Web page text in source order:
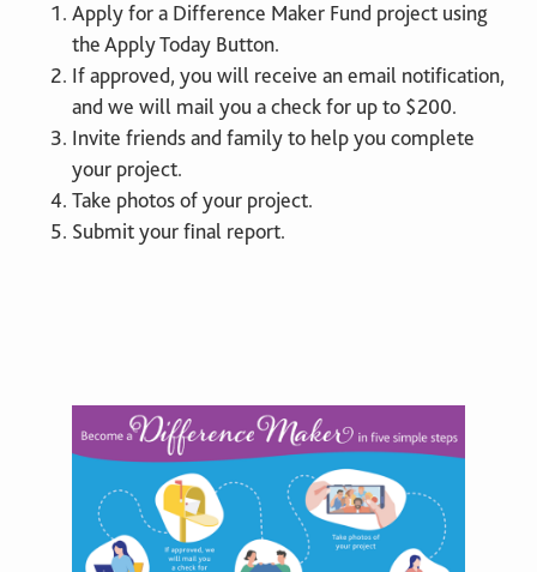
Apply for a Difference Maker Fund project using
the Apply Today Button.
If approved, you will receive an email notification,
and we will mail you a check for up to $200.
Invite friends and family to help you complete
your project.
Take photos of your project.
Submit your final report.